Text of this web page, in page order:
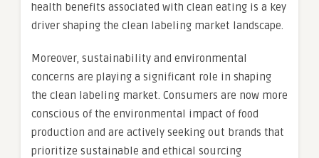
health benefits associated with clean eating is a key
driver shaping the clean labeling market landscape.
Moreover, sustainability and environmental
concerns are playing a significant role in shaping
the clean labeling market. Consumers are now more
conscious of the environmental impact of food
production and are actively seeking out brands that
prioritize sustainable and ethical sourcing